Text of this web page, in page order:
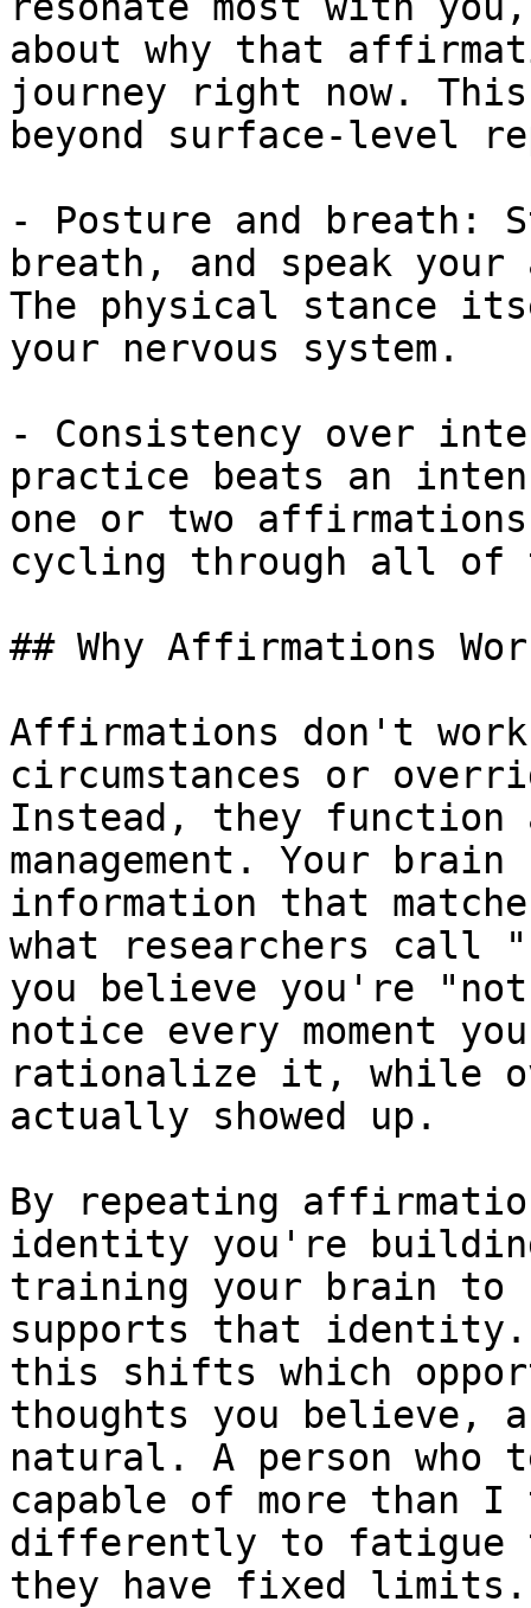
about why that
journey right now. This
beyond surface-level
- Posture and breath:
breath, and speak
The physical stance
your nervous system.
- Consistency over
practice beats an
one or two
cycling through all of
## Why Affirmations
Affirmations don't
circumstances or
Instead, they
management. Your
information that
what researchers
you believe you're
notice every moment
rationalize it, while
actually showed up.
By repeating
identity you're
training your brain to
supports that identity.
this shifts which
thoughts you believe,
natural. A person who
capable of more than I
differently to fatigue
they have fixed limits.